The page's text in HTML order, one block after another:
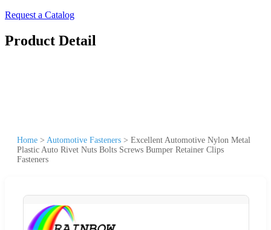
Request a Catalog
Product Detail
Home > Automotive Fasteners > Excellent Automotive Nylon Metal
Plastic Auto Rivet Nuts Bolts Screws Bumper Retainer Clips
Fasteners